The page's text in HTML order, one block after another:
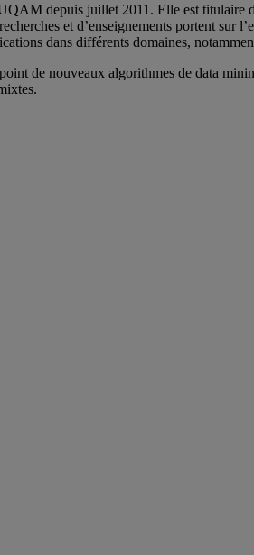
depuis juillet 2011. Elle est titulaire
et d’enseignements portent sur
dans différents domaines,
de nouveaux algorithmes de data